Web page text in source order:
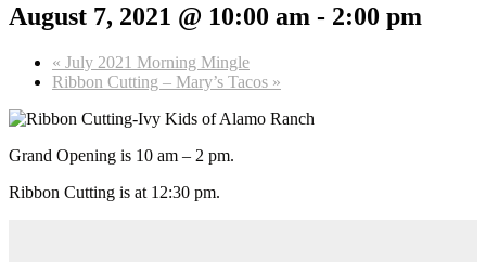
August 7, 2021 @ 10:00 am - 2:00 pm
« July 2021 Morning Mingle
Ribbon Cutting – Mary’s Tacos »
Grand Opening is 10 am – 2 pm.
Ribbon Cutting is at 12:30 pm.